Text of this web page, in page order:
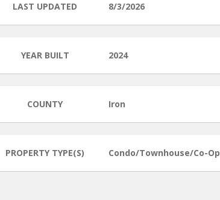
LAST UPDATED 8/3/2026
YEAR BUILT 2024
COUNTY Iron
PROPERTY TYPE(S) Condo/Townhouse/Co-Op